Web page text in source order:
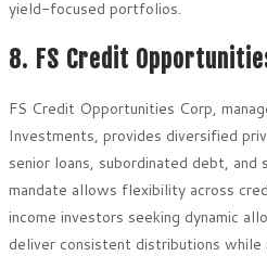
yield-focused portfolios.
8. FS Credit
FS Credit Opportunities Corp,
Investments, provides diversified
senior loans, subordinated debt,
mandate allows flexibility across
income investors seeking dynamic
deliver consistent distributions while